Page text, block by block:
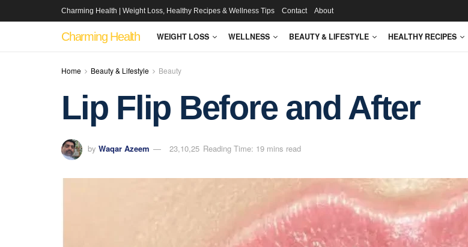
Charming Health | Weight Loss, Healthy Recipes & Wellness Tips Contact About
Charming Health WEIGHT LOSS WELLNESS BEAUTY & LIFESTYLE HEALTHY RECIPES
Home Beauty & Lifestyle Beauty
Lip Flip Before and After
by Waqar Azeem 23,10,25 Reading Time: 19 mins read